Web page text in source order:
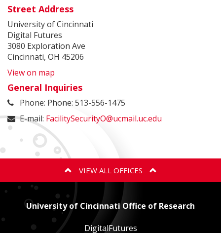
Street Address
University of Cincinnati
Digital Futures
3080 Exploration Ave
Cincinnati, OH 45206
View on map
General Inquiries
Phone: Phone: 513-556-1475
E-mail: FacilitySecurityO@ucmail.uc.edu
VIEW ALL OFFICES
ANIMAL CARE AND USE PROGRAM
BIOSAFETY
University of Cincinnati Office of Research
DigitalFutures